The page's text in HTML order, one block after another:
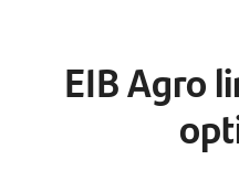
EIB Agro